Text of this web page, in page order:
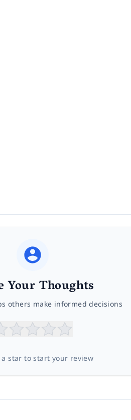
Your Thoughts
others make informed decisions
a star to start your review